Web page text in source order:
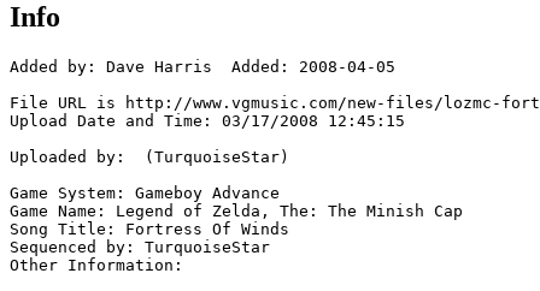
Info
Added by: Dave Harris  Added: 2008-04-05
File URL is http://www.vgmusic.com/new-files/lozmc-
Upload Date and Time: 03/17/2008 12:45:15
Uploaded by:  (TurquoiseStar)
Game System: Gameboy Advance
Game Name: Legend of Zelda, The: The Minish Cap
Song Title: Fortress Of Winds
Sequenced by: TurquoiseStar
Other Information: